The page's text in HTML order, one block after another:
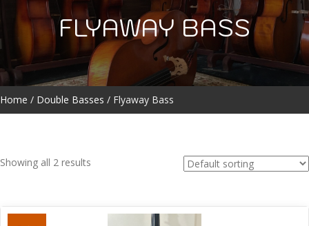
FLYAWAY BASS
Home / Double Basses / Flyaway Bass
Showing all 2 results